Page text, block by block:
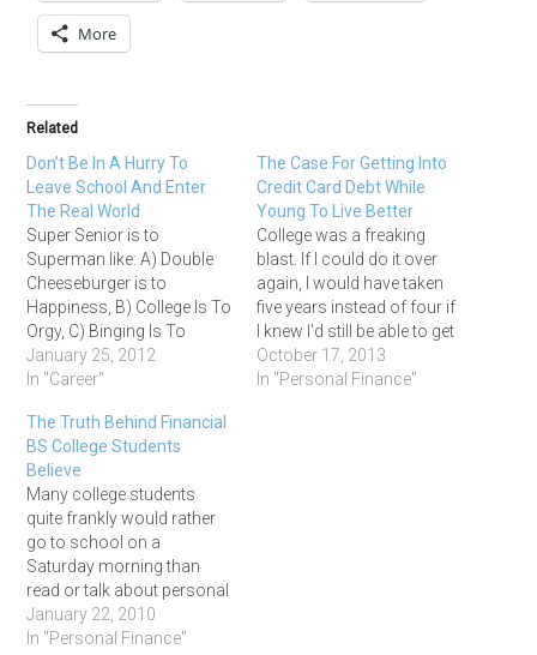
More
Related
Don’t Be In A Hurry To
Leave School And Enter
The Real World
Super Senior is to
Superman like: A) Double
Cheeseburger is to
Happiness, B) College Is To
Orgy, C) Binging Is To
Barfing or D) All Of The
Above. Who cares? It's
alcohol flows free and the
ladies just want to say your
name! If there are…
January 25, 2012
In "Career"
The Case For Getting Into
Credit Card Debt While
Young To Live Better
College was a freaking
blast. If I could do it over
again, I would have taken
five years instead of four if
I knew I'd still be able to get
a job upon graduation.
Super seniors rock! Once
October 17, 2013
In "Personal Finance"
The Truth Behind Financial
BS College Students
Believe
Many college students
quite frankly would rather
go to school on a
Saturday morning than
read or talk about personal
finance. As a result, most
college students have very
January 22, 2010
In "Personal Finance"